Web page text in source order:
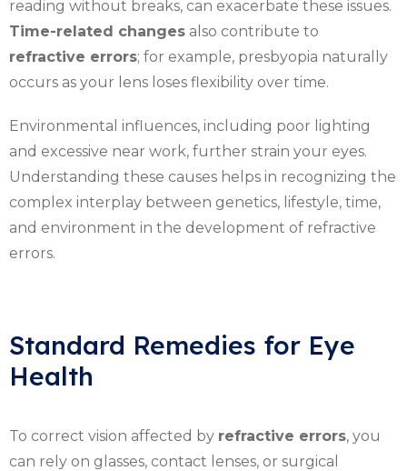
reading without breaks, can exacerbate these issues.
Time-related changes also contribute to
refractive errors; for example, presbyopia naturally
occurs as your lens loses flexibility over time.
Environmental influences, including poor lighting
and excessive near work, further strain your eyes.
Understanding these causes helps in recognizing the
complex interplay between genetics, lifestyle, time,
and environment in the development of refractive
errors.
Standard Remedies for Eye
Health
To correct vision affected by refractive errors, you
can rely on glasses, contact lenses, or surgical